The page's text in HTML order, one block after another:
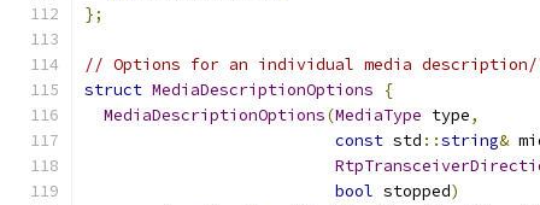
};
// Options for an individual media description/
struct MediaDescriptionOptions
{
MediaDescriptionOptions(MediaType type,
const std ::string&
bool stopped)